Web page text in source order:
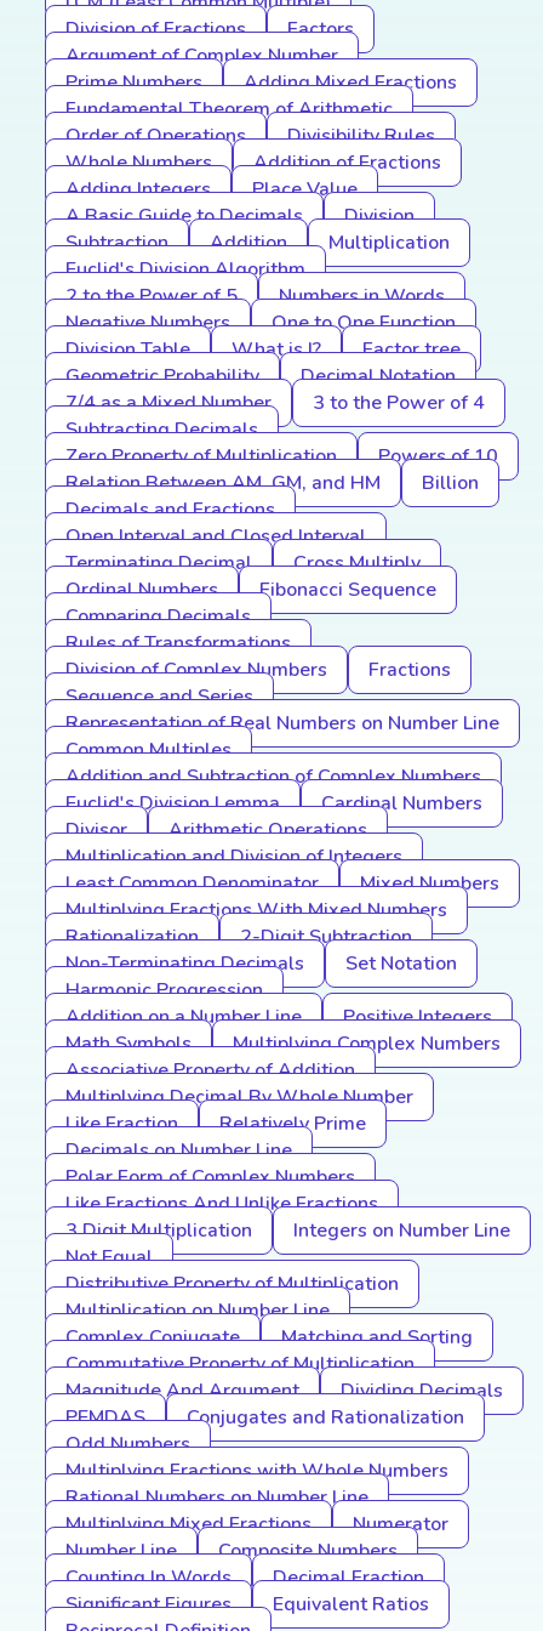
Division of Fractions
Factors
Argument of Complex Number
Prime Numbers
Adding Mixed Fractions
Fundamental Theorem of Arithmetic
Order of Operations
Divisibility Rules
Whole Numbers
Addition of Fractions
Adding Integers
Place Value
A Basic Guide to Decimals
Division
Subtraction
Addition
Multiplication
Euclid's Division Algorithm
2 to the Power of 5
Numbers in Words
Negative Numbers
One to One Function
Division Table
What is I?
Factor tree
Geometric Probability
Decimal Notation
7/4 as a Mixed Number
3 to the Power of 4
Subtracting Decimals
Zero Property of Multiplication
Powers of 10
Relation Between AM, GM, and HM
Billion
Decimals and Fractions
Open Interval and Closed Interval
Terminating Decimal
Cross Multiply
Ordinal Numbers
Fibonacci Sequence
Comparing Decimals
Rules of Transformations
Division of Complex Numbers
Fractions
Sequence and Series
Representation of Real Numbers on Number Line
Common Multiples
Addition and Subtraction of Complex Numbers
Euclid's Division Lemma
Cardinal Numbers
Divisor
Arithmetic Operations
Multiplication and Division of Integers
Least Common Denominator
Mixed Numbers
Multiplying Fractions With Mixed Numbers
Rationalization
2-Digit Subtraction
Non-Terminating Decimals
Set Notation
Harmonic Progression
Addition on a Number Line
Positive Integers
Math Symbols
Multiplying Complex Numbers
Associative Property of Addition
Multiplying Decimal By Whole Number
Like Fraction
Relatively Prime
Decimals on Number Line
Polar Form of Complex Numbers
Like Fractions And Unlike Fractions
3 Digit Multiplication
Integers on Number Line
Not Equal
Distributive Property of Multiplication
Multiplication on Number Line
Complex Conjugate
Matching and Sorting
Commutative Property of Multiplication
Magnitude And Argument
Dividing Decimals
PEMDAS
Conjugates and Rationalization
Odd Numbers
Multiplying Fractions with Whole Numbers
Rational Numbers on Number Line
Multiplying Mixed Fractions
Numerator
Number Line
Composite Numbers
Counting In Words
Decimal Fraction
Significant Figures
Equivalent Ratios